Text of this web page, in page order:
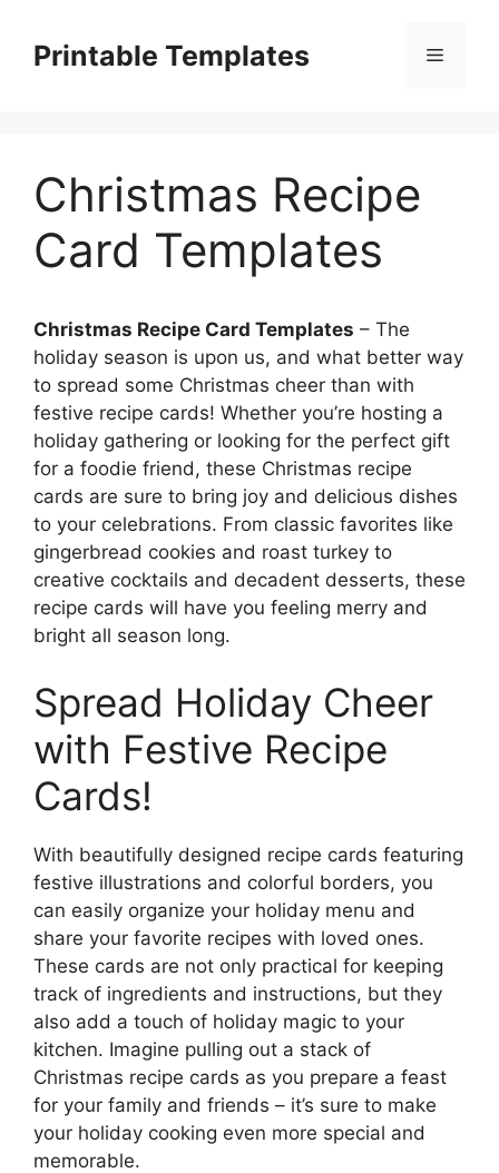
contentPrintable Templates Menu
Christmas Recipe
Card Templates
Christmas Recipe Card Templates – The
holiday season is upon us, and what better way
to spread some Christmas cheer than with
festive recipe cards! Whether you’re hosting a
holiday gathering or looking for the perfect gift
for a foodie friend, these Christmas recipe
cards are sure to bring joy and delicious dishes
to your celebrations. From classic favorites like
gingerbread cookies and roast turkey to
creative cocktails and decadent desserts, these
recipe cards will have you feeling merry and
bright all season long.
Spread Holiday Cheer
with Festive Recipe
Cards!
With beautifully designed recipe cards featuring
festive illustrations and colorful borders, you
can easily organize your holiday menu and
share your favorite recipes with loved ones.
These cards are not only practical for keeping
track of ingredients and instructions, but they
also add a touch of holiday magic to your
kitchen. Imagine pulling out a stack of
Christmas recipe cards as you prepare a feast
for your family and friends – it’s sure to make
your holiday cooking even more special and
memorable.